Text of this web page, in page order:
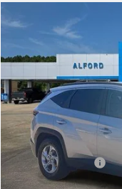
USED 2024
Special Offer
Price
5NMJB3DE9RH339326
In-stock 56,744 mi
Sale Price
Documentation Fee
Final Price
Compare Vehicle